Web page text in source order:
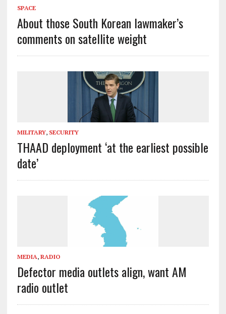
SPACE
About those South Korean lawmaker’s
comments on satellite weight
MILITARY, SECURITY
THAAD deployment ‘at the earliest possible
date’
MEDIA, RADIO
Defector media outlets align, want AM
radio outlet